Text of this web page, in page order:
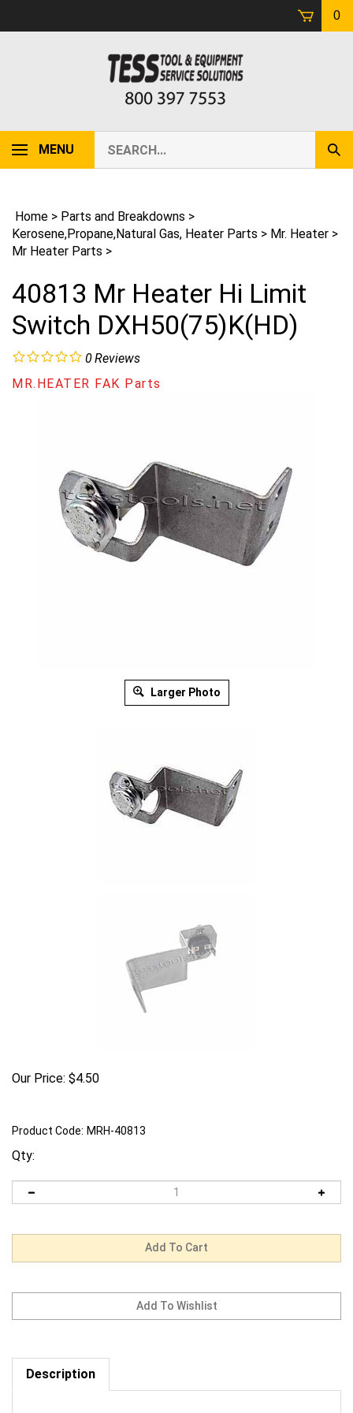
0
MENU
our
store.
Home > Parts and Breakdowns >
Kerosene,Propane,Natural Gas, Heater Parts > Mr. Heater >
Mr Heater Parts >
40813 Mr Heater Hi Limit
Switch DXH50(75)K(HD)
0Reviews
MR.HEATER FAK Parts
Larger Photo
Our Price: $4.50
Product Code: MRH-40813
Qty:
Description